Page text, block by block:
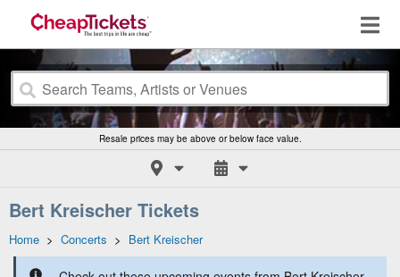
Resale prices may be above or below face value.
Bert Kreischer Tickets
Home > Concerts > Bert Kreischer